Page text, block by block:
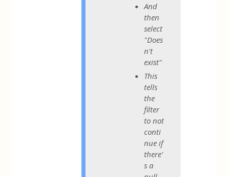
And
then
select
"Does
n't
exist"
This
tells
the
filter
to not
conti
nue if
there'
s a